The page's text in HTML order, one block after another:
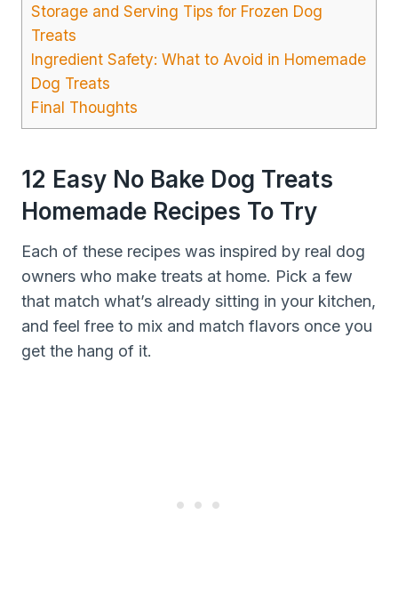
Storage and Serving Tips for Frozen Dog
Treats
Ingredient Safety: What to Avoid in Homemade
Dog Treats
Final Thoughts
12 Easy No Bake Dog Treats
Homemade Recipes To Try
Each of these recipes was inspired by real dog
owners who make treats at home. Pick a few
that match what’s already sitting in your kitchen,
and feel free to mix and match flavors once you
get the hang of it.